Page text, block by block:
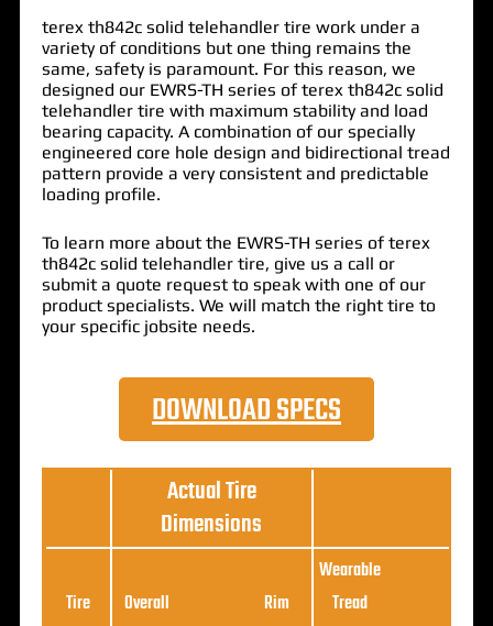
terex th842c solid telehandler tire work under a
variety of conditions but one thing remains the
same, safety is paramount. For this reason, we
designed our EWRS-TH series of terex th842c solid
telehandler tire with maximum stability and load
bearing capacity. A combination of our specially
engineered core hole design and bidirectional tread
pattern provide a very consistent and predictable
loading profile.
To learn more about the EWRS-TH series of terex
th842c solid telehandler tire, give us a call or
submit a quote request to speak with one of our
product specialists. We will match the right tire to
your specific jobsite needs.
DOWNLOAD SPECS
Actual Tire
Dimensions
Tire
Overall
Rim
Wearable
Tread